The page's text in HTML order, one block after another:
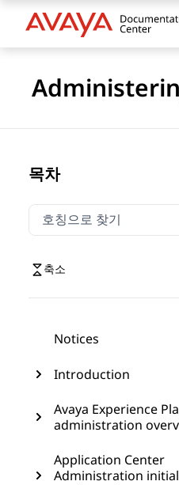
목차
호칭으로 찾기
호칭으로 찾기 항목을
축소
Notices
Introduction
Avaya Experience
administration
Application Center
Administration initial